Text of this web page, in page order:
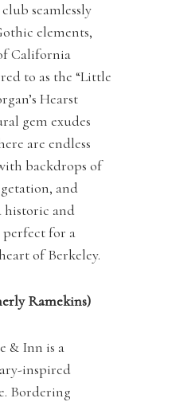
seamlessly
elements,
California
to as the “Little
Hearst
gem exudes
are endless
backdrops of
and
historic and
for a
of Berkeley.
Ramekins)
& Inn is a
inspired
Bordering